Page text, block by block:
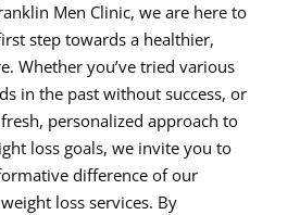
Men Clinic, we are here to
step towards a healthier,
Whether you’ve tried various
in the past without success, or
personalized approach to
loss goals, we invite you to
difference of our
loss services. By